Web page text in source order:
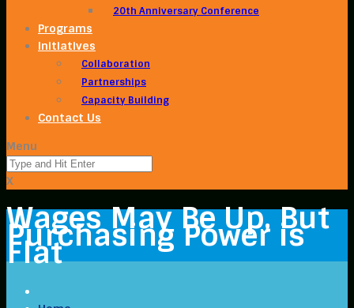
20th Anniversary Conference
Programs
Initiatives
Collaboration
Partnerships
Capacity Building
Contact Us
Menu
X
Wages May Be Up, But
Purchasing Power is
Flat